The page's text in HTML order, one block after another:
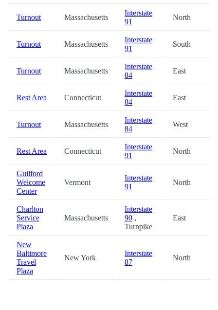
Turnout Massachusetts
Interstate
91
North
Turnout Massachusetts
Interstate
91
South
Turnout Massachusetts
Interstate
84
East
Rest Area Connecticut
Interstate
84
East
Turnout Massachusetts
Interstate
84
West
Rest Area Connecticut
Interstate
91
North
Guilford
Welcome
Center
Vermont
Interstate
91
North
Charlton
Service
Plaza
Massachusetts
Interstate
90 ,
Turnpike
East
New
Baltimore
Travel
Plaza
New York
Interstate
87
North